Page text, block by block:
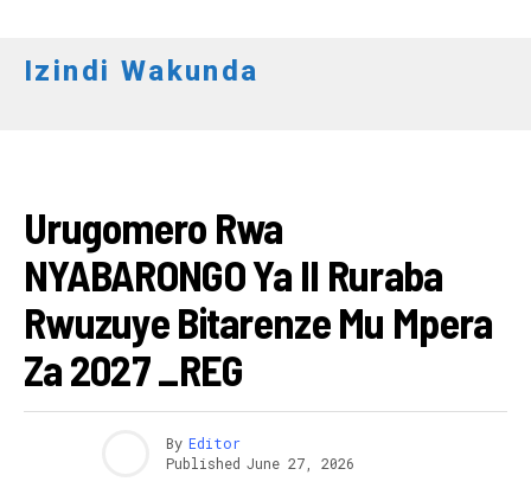
Izindi Wakunda
Urugomero Rwa
NYABARONGO Ya II Ruraba
Rwuzuye Bitarenze Mu Mpera
Za 2027 _REG
By Editor
Published June 27, 2026
Pinterest
Whatsapp
Email